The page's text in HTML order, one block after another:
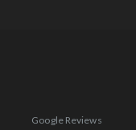
Google Reviews